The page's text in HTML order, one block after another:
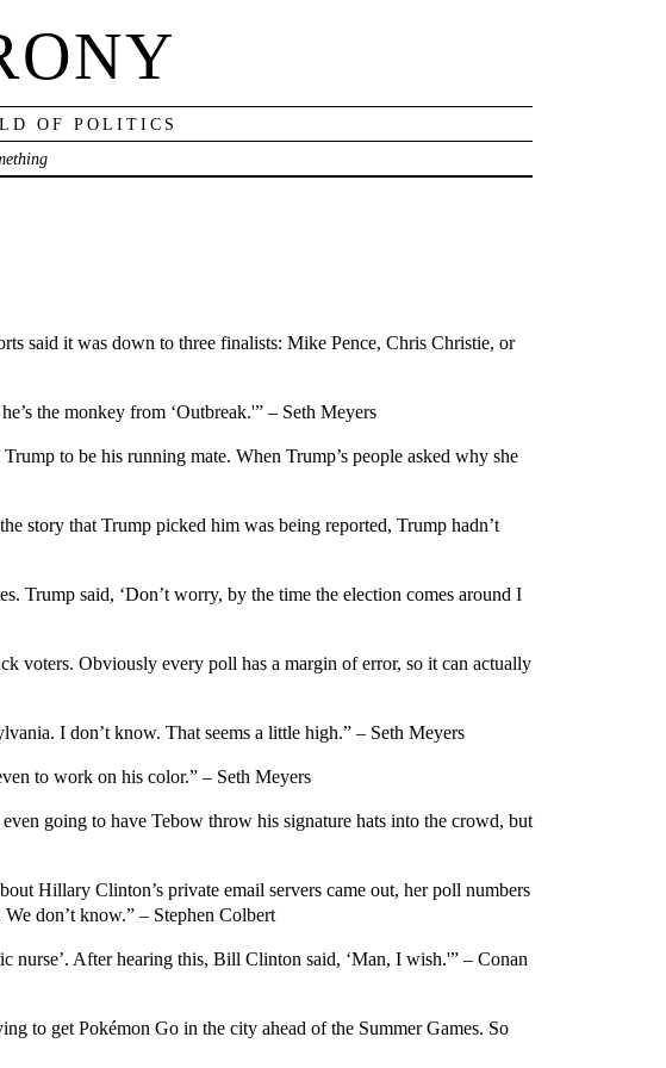
OF POLITICS
said it was down to three finalists: Mike Pence, Chris Christie, or
the monkey from ‘Outbreak.'” – Seth Meyers
to be his running mate. When Trump’s people asked why she
story that Trump picked him was being reported, Trump hadn’t
Trump said, ‘Don’t worry, by the time the election comes around I
voters. Obviously every poll has a margin of error, so it can actually
I don’t know. That seems a little high.” – Seth Meyers
to work on his color.” – Seth Meyers
going to have Tebow throw his signature hats into the crowd, but
Hillary Clinton’s private email servers came out, her poll numbers
don’t know.” – Stephen Colbert
nurse’. After hearing this, Bill Clinton said, ‘Man, I wish.'” – Conan
to get Pokémon Go in the city ahead of the Summer Games. So